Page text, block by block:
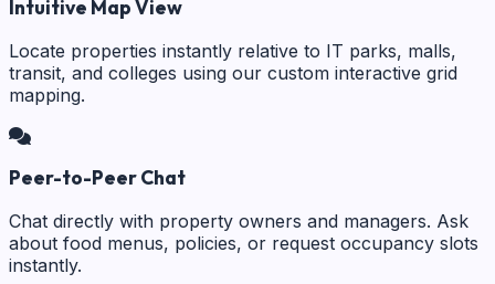
Intuitive Map View
Locate properties instantly relative to IT parks, malls,
transit, and colleges using our custom interactive grid
mapping.
Peer-to-Peer Chat
Chat directly with property owners and managers. Ask
about food menus, policies, or request occupancy slots
instantly.